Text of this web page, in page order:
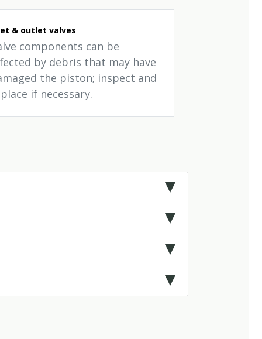
& outlet valves
components can be
by debris that may have
the piston; inspect and
if necessary.